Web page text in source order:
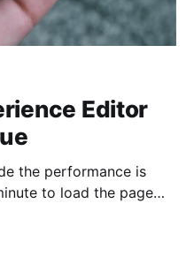
Editor
to load the page
it varies. If there